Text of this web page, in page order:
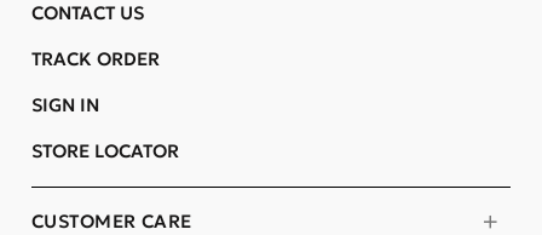
CUSTOMER CARE
CONTACT US
TRACK ORDER
SIGN IN
STORE LOCATOR